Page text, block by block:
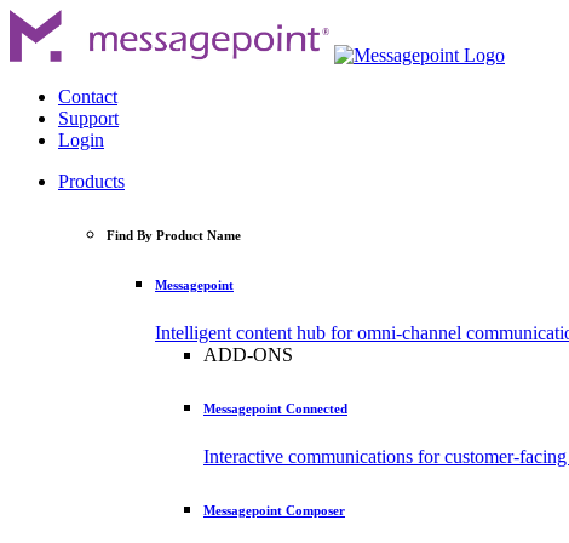
Contact
Support
Login
Products
Find By Product Name
Messagepoint
Intelligent content hub for omni-channel
ADD-ONS
Messagepoint Connected
Interactive communications for customer-facing
Messagepoint Composer